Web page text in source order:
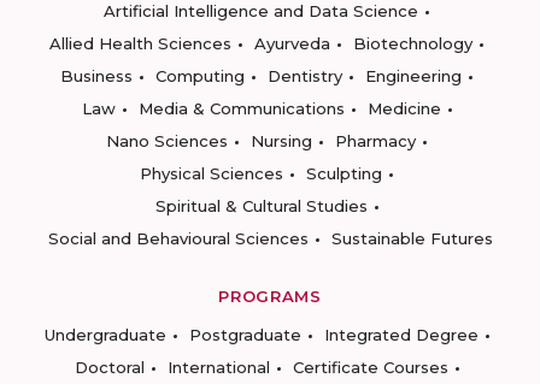
Artificial Intelligence and Data Science
Allied Health Sciences
Ayurveda
Biotechnology
Business
Computing Dentistry
Engineering
Law
Media & Communications
Medicine
Nano Sciences
Nursing
Pharmacy
Physical Sciences
Sculpting
Spiritual & Cultural Studies
Social and Behavioural Sciences
Sustainable Futures
PROGRAMS
Undergraduate
Postgraduate
Integrated Degree
Doctoral
International
Certificate Courses